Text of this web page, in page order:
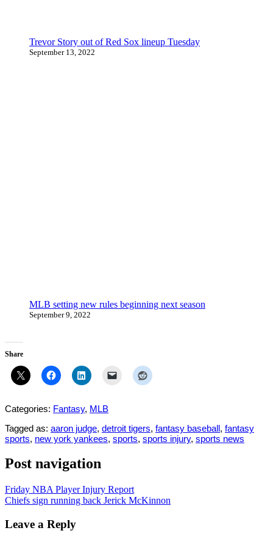
Trevor Story out of Red Sox lineup Tuesday
September 13, 2022
MLB setting new rules beginning next season
September 9, 2022
Share
Categories: Fantasy, MLB
Tagged as: aaron judge, detroit tigers, fantasy baseball, fantasy
sports, new york yankees, sports, sports injury, sports news
Post navigation
Friday NBA Player Injury Report
Chiefs sign running back Jerick McKinnon
Leave a Reply